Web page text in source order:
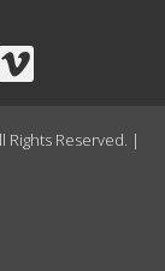
Rights Reserved. |